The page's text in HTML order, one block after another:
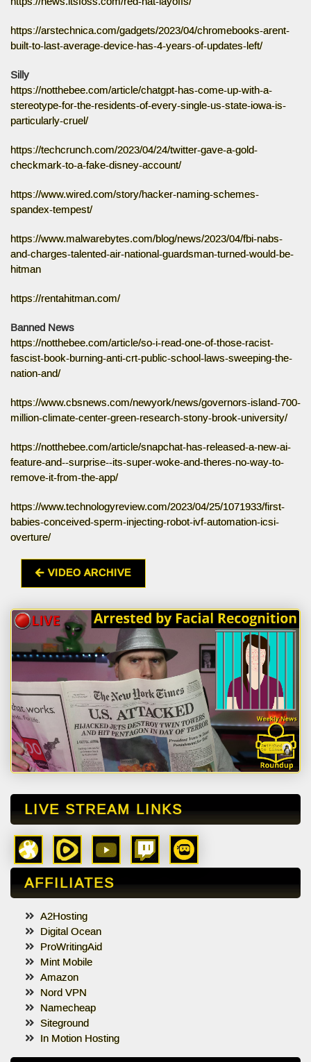
https://arstechnica.com/gadgets/2023/04/chromebooks-arent-
built-to-last-average-device-has-4-years-of-updates-left/
Silly
https://notthebee.com/article/chatgpt-has-come-up-with-a-
stereotype-for-the-residents-of-every-single-us-state-iowa-is-
particularly-cruel/
https://techcrunch.com/2023/04/24/twitter-gave-a-gold-
checkmark-to-a-fake-disney-account/
https://www.wired.com/story/hacker-naming-schemes-
spandex-tempest/
https://www.malwarebytes.com/blog/news/2023/04/fbi-nabs-
and-charges-talented-air-national-guardsman-turned-would-be-
hitman
https://rentahitman.com/
Banned News
https://notthebee.com/article/so-i-read-one-of-those-racist-
fascist-book-burning-anti-crt-public-school-laws-sweeping-the-
nation-and/
https://www.cbsnews.com/newyork/news/governors-island-700-
million-climate-center-green-research-stony-brook-university/
https://notthebee.com/article/snapchat-has-released-a-new-ai-
feature-and--surprise--its-super-woke-and-theres-no-way-to-
remove-it-from-the-app/
https://www.technologyreview.com/2023/04/25/1071933/first-
babies-conceived-sperm-injecting-robot-ivf-automation-icsi-
overture/
VIDEO ARCHIVE
LIVE STREAM LINKS
AFFILIATES
A2Hosting
Digital Ocean
ProWritingAid
Mint Mobile
Amazon
Nord VPN
Namecheap
Siteground
In Motion Hosting